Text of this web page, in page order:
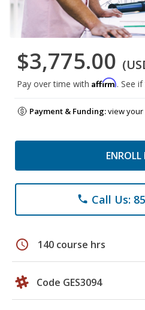
$3,775.00
Pay over time with Affirm. See
Payment & Funding:view
phone Call Us:
schedule 140 course hrs
Code GES3094